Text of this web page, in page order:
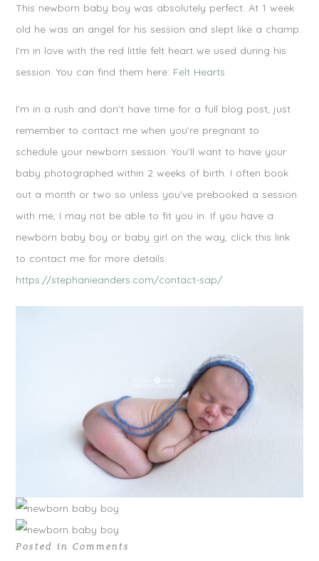
This newborn baby boy was absolutely perfect. At 1 week
old he was an angel for his session and slept like a champ.
I’m in love with the red little felt heart we used during his
session. You can find them here: Felt Hearts
I’m in a rush and don’t have time for a full blog post, just
remember to contact me when you’re pregnant to
schedule your newborn session. You’ll want to have your
baby photographed within 2 weeks of birth. I often book
out a month or two so unless you’ve prebooked a session
with me, I may not be able to fit you in. If you have a
newborn baby boy or baby girl on the way, click this link
to contact me for more details:
https://stephanieanders.com/contact-sap/
Posted in Comments